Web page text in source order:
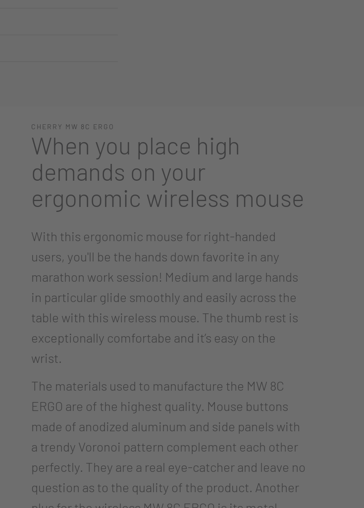
CHERRY MW 8C ERGO
When you place high
demands on your
ergonomic wireless mouse
With this ergonomic mouse for right-handed
users, you'll be the hands down favorite in any
marathon work session! Medium and large hands
in particular glide smoothly and easily across the
table with this wireless mouse. The thumb rest is
exceptionally comfortabe and it’s easy on the
wrist.
The materials used to manufacture the MW 8C
ERGO are of the highest quality. Mouse buttons
made of anodized aluminum and side panels with
a trendy Voronoi pattern complement each other
perfectly. They are a real eye-catcher and leave no
question as to the quality of the product. Another